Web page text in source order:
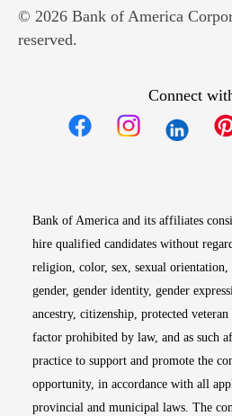
© 2026 Bank of America
reserved.
Connect
Bank of America and its affiliates
hire qualified candidates without
religion, color, sex, sexual
gender, gender identity, gender
ancestry, citizenship, protected
factor prohibited by law, and as such
practice to support and promote the
opportunity, in accordance with all
provincial and municipal laws. The